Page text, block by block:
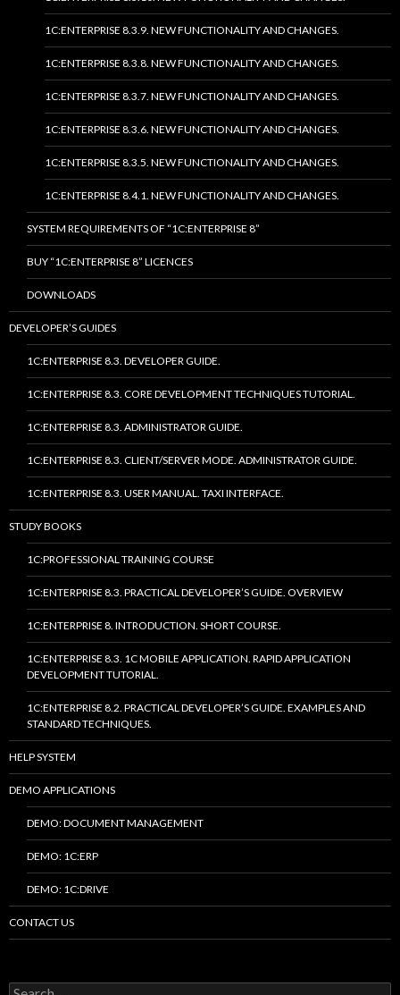
1C:ENTERPRISE 8.3.9. NEW FUNCTIONALITY AND CHANGES.
1C:ENTERPRISE 8.3.8. NEW FUNCTIONALITY AND CHANGES.
1C:ENTERPRISE 8.3.7. NEW FUNCTIONALITY AND CHANGES.
1C:ENTERPRISE 8.3.6. NEW FUNCTIONALITY AND CHANGES.
1C:ENTERPRISE 8.3.5. NEW FUNCTIONALITY AND CHANGES.
1C:ENTERPRISE 8.4.1. NEW FUNCTIONALITY AND CHANGES.
SYSTEM REQUIREMENTS OF “1C:ENTERPRISE 8”
BUY “1C:ENTERPRISE 8” LICENCES
DOWNLOADS
DEVELOPER’S GUIDES
1C:ENTERPRISE 8.3. DEVELOPER GUIDE.
1C:ENTERPRISE 8.3. CORE DEVELOPMENT TECHNIQUES TUTORIAL.
1C:ENTERPRISE 8.3. ADMINISTRATOR GUIDE.
1C:ENTERPRISE 8.3. CLIENT/SERVER MODE. ADMINISTRATOR GUIDE.
1C:ENTERPRISE 8.3. USER MANUAL. TAXI INTERFACE.
STUDY BOOKS
1C:PROFESSIONAL TRAINING COURSE
1C:ENTERPRISE 8.3. PRACTICAL DEVELOPER’S GUIDE. OVERVIEW
1C:ENTERPRISE 8. INTRODUCTION. SHORT COURSE.
1C:ENTERPRISE 8.3. 1C MOBILE APPLICATION. RAPID APPLICATION
DEVELOPMENT TUTORIAL.
1C:ENTERPRISE 8.2. PRACTICAL DEVELOPER’S GUIDE. EXAMPLES AND
STANDARD TECHNIQUES.
HELP SYSTEM
DEMO APPLICATIONS
DEMO: DOCUMENT MANAGEMENT
DEMO: 1C:ERP
DEMO: 1C:DRIVE
CONTACT US
Search